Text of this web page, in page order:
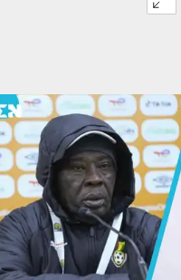
of ex-player Annor
2, 2025. Image